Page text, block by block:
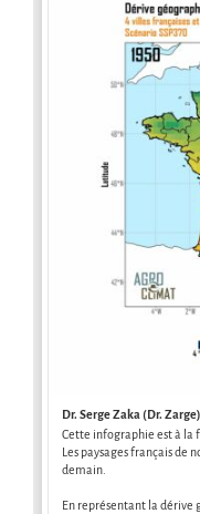
Dr. Serge Zaka (Dr. Zarge)
Cette infographie est à la
Les paysages français de
demain.
En représentant la